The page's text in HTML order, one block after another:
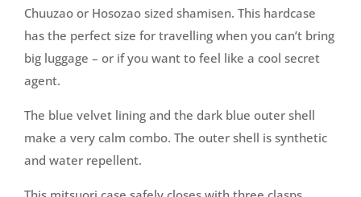
Chuuzao or Hosozao sized shamisen. This hardcase
has the perfect size for travelling when you can’t bring
big luggage – or if you want to feel like a cool secret
agent.
The blue velvet lining and the dark blue outer shell
make a very calm combo. The outer shell is synthetic
and water repellent.